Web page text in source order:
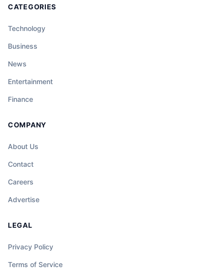
CATEGORIES
Technology
Business
News
Entertainment
Finance
COMPANY
About Us
Contact
Careers
Advertise
LEGAL
Privacy Policy
Terms of Service